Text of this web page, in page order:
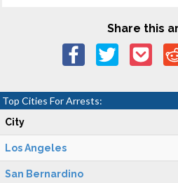
Share this
Top Cities For Arrests:
City
Los Angeles
San Bernardino